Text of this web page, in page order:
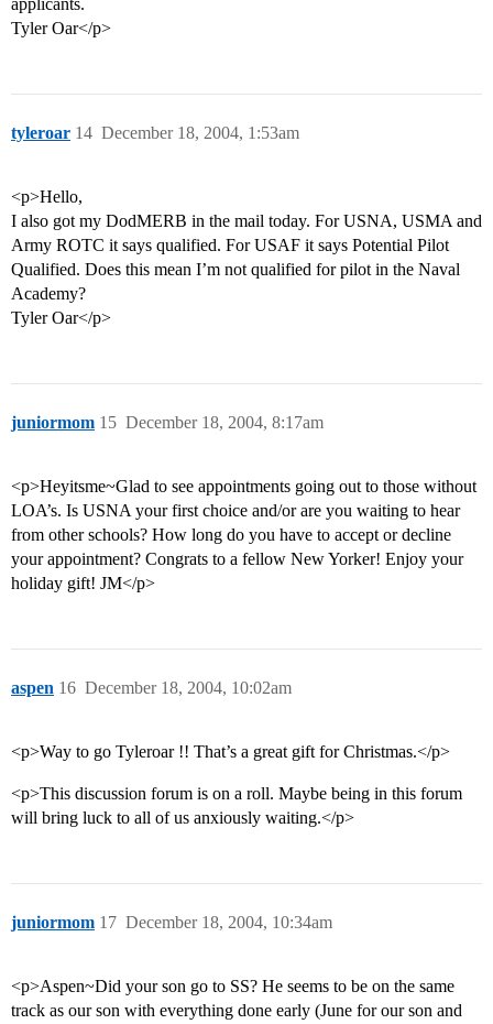
applicants.
Tyler Oar</p>
tyleroar December 18, 2004, 1:53am
14
<p>Hello,
I also got my DodMERB in the mail today. For USNA, USMA and
Army ROTC it says qualified. For USAF it says Potential Pilot
Qualified. Does this mean I’m not qualified for pilot in the Naval
Academy?
Tyler Oar</p>
juniormom December 18, 2004, 8:17am
15
<p>Heyitsme~Glad to see appointments going out to those without
LOA’s. Is USNA your first choice and/or are you waiting to hear
from other schools? How long do you have to accept or decline
your appointment? Congrats to a fellow New Yorker! Enjoy your
holiday gift! JM</p>
aspen December 18, 2004, 10:02am
16
<p>Way to go Tyleroar !! That’s a great gift for Christmas.</p>
<p>This discussion forum is on a roll. Maybe being in this forum
will bring luck to all of us anxiously waiting.</p>
juniormom December 18, 2004, 10:34am
17
<p>Aspen~Did your son go to SS? He seems to be on the same
track as our son with everything done early (June for our son and